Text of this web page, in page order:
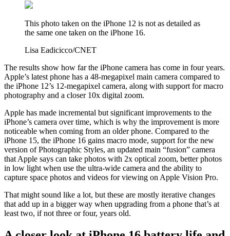
This photo taken on the iPhone 12 is not as detailed as
the same one taken on the iPhone 16.
Lisa Eadicicco/CNET
The results show how far the iPhone camera has come in four years.
Apple’s latest phone has a 48-megapixel main camera compared to
the iPhone 12’s 12-megapixel camera, along with support for macro
photography and a closer 10x digital zoom.
Apple has made incremental but significant improvements to the
iPhone’s camera over time, which is why the improvement is more
noticeable when coming from an older phone. Compared to the
iPhone 15, the iPhone 16 gains macro mode, support for the new
version of Photographic Styles, an updated main “fusion” camera
that Apple says can take photos with 2x optical zoom, better photos
in low light when use the ultra-wide camera and the ability to
capture space photos and videos for viewing on Apple Vision Pro.
That might sound like a lot, but these are mostly iterative changes
that add up in a bigger way when upgrading from a phone that’s at
least two, if not three or four, years old.